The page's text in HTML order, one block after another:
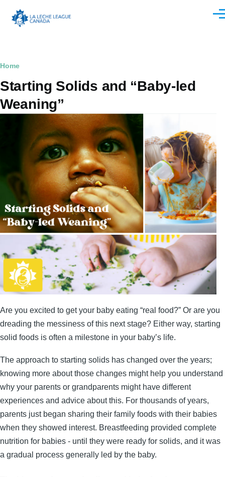
Breadcrumb
Home
Starting Solids and “Baby-led
Weaning”
Are you excited to get your baby eating “real food?” Or are you
dreading the messiness of this next stage? Either way, starting
solid foods is often a milestone in your baby’s life.
The approach to starting solids has changed over the years;
knowing more about those changes might help you understand
why your parents or grandparents might have different
experiences and advice about this. For thousands of years,
parents just began sharing their family foods with their babies
when they showed interest. Breastfeeding provided complete
nutrition for babies - until they were ready for solids, and it was
a gradual process generally led by the baby.